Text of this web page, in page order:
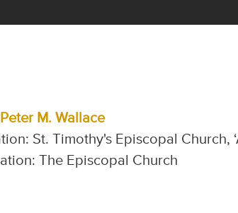
Peter M. Wallace
St. Timothy's Episcopal Church,
The Episcopal Church